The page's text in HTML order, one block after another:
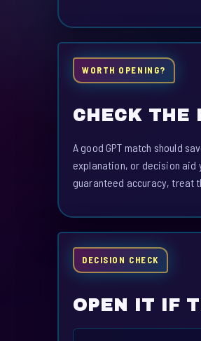
WORTH OPENING?
CHECK THE
A good GPT match should
explanation, or decision
guaranteed accuracy, treat
DECISION CHECK
OPEN IT IF